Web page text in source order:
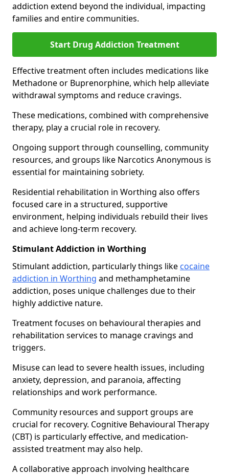
addiction extend beyond the individual, impacting
families and entire communities.
Start Drug Addiction Treatment
Effective treatment often includes medications like
Methadone or Buprenorphine, which help alleviate
withdrawal symptoms and reduce cravings.
These medications, combined with comprehensive
therapy, play a crucial role in recovery.
Ongoing support through counselling, community
resources, and groups like Narcotics Anonymous is
essential for maintaining sobriety.
Residential rehabilitation in Worthing also offers
focused care in a structured, supportive
environment, helping individuals rebuild their lives
and achieve long-term recovery.
Stimulant Addiction in Worthing
Stimulant addiction, particularly things like cocaine
addiction in Worthing and methamphetamine
addiction, poses unique challenges due to their
highly addictive nature.
Treatment focuses on behavioural therapies and
rehabilitation services to manage cravings and
triggers.
Misuse can lead to severe health issues, including
anxiety, depression, and paranoia, affecting
relationships and work performance.
Community resources and support groups are
crucial for recovery. Cognitive Behavioural Therapy
(CBT) is particularly effective, and medication-
assisted treatment may also help.
A collaborative approach involving healthcare